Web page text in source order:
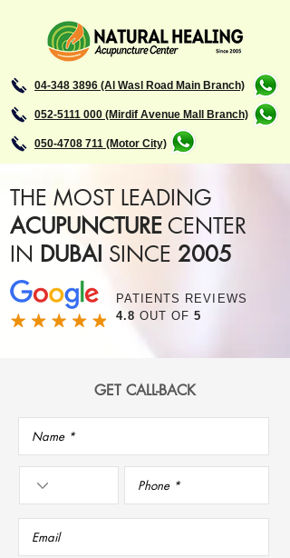
04-348 3896 (Al Wasl Road Main Branch)
052-5111 000 (Mirdif Avenue Mall Branch)
050-4708 711 (Motor City)
THE MOST LEADING
ACUPUNCTURECENTER
IN DUBAI SINCE 2005
PATIENTS REVIEWS
4.8 OUT OF5
GET CALL-BACK